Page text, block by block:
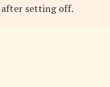
after setting off.